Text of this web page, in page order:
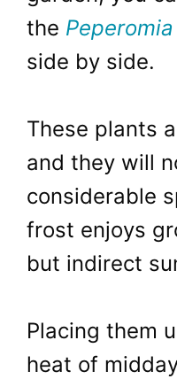
the
side by side.
These plants
and they will
considerable
frost enjoys
but indirect
Placing them
heat of